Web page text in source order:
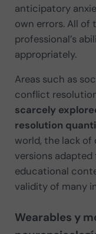
anticipatory
own errors. All
professional’s
appropriately.
Areas such as
conflict
scarcely
resolution
world, the lack
versions
educational
validity of many
Wearables y